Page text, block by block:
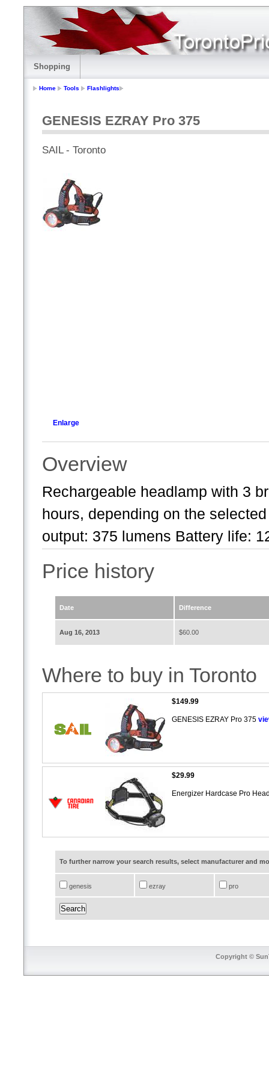
Shopping
Home Tools Flashlights
GENESIS EZRAY Pro 375
SAIL - Toronto
Enlarge
Overview
Rechargeable headlamp with 3
hours, depending on the
output: 375 lumens Battery life:
Price history
Date Difference
Aug 16, 2013 $60.00
Where to buy in Toronto
$149.99
GENESIS EZRAY Pro 375
$29.99
Energizer Hardcase Pro
To further narrow your search results, select manufacturer and
genesis ezray pro
Copyright ©